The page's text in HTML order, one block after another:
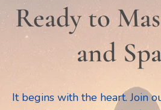
Ready to
and
It begins with the heart. Join